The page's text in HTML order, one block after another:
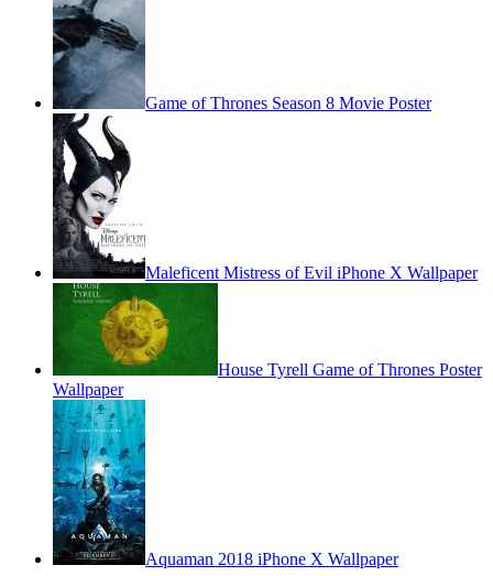
Game of Thrones Season 8 Movie Poster
Maleficent Mistress of Evil iPhone X Wallpaper
House Tyrell Game of Thrones Poster
Wallpaper
Aquaman 2018 iPhone X Wallpaper